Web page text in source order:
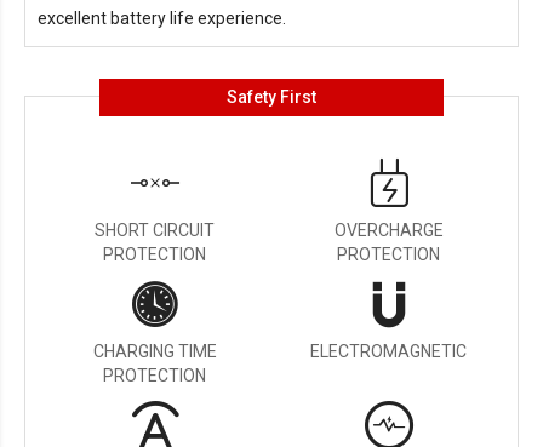
excellent battery life experience.
Safety First
SHORT CIRCUIT
PROTECTION
OVERCHARGE
PROTECTION
CHARGING TIME
PROTECTION
ELECTROMAGNETIC